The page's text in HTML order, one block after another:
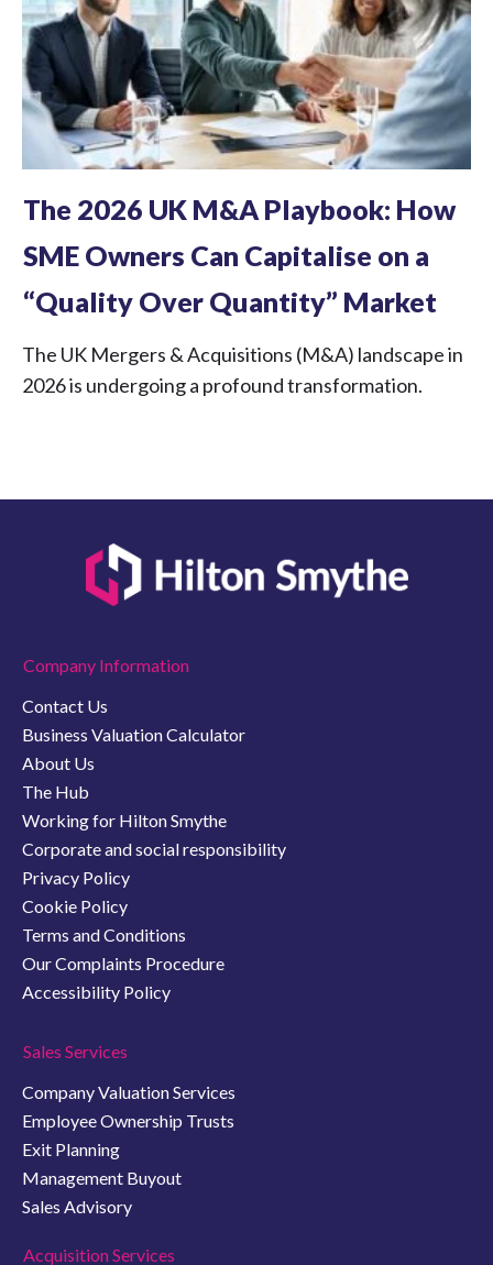
The 2026 UK M&A Playbook: How
SME Owners Can Capitalise on a
“Quality Over Quantity” Market
The UK Mergers & Acquisitions (M&A) landscape in
2026 is undergoing a profound transformation.
Company Information
Contact Us
Business Valuation Calculator
About Us
The Hub
Working for Hilton Smythe
Corporate and social responsibility
Privacy Policy
Cookie Policy
Terms and Conditions
Our Complaints Procedure
Accessibility Policy
Sales Services
Company Valuation Services
Employee Ownership Trusts
Exit Planning
Management Buyout
Sales Advisory
Acquisition Services